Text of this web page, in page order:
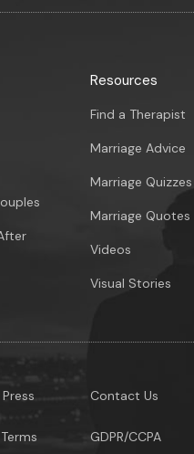
Resources
Find a Therapist
Marriage Advice
Marriage Quizzes
Marriage Quotes
Videos
Visual Stories
Press
Terms
Contact Us
GDPR/CCPA